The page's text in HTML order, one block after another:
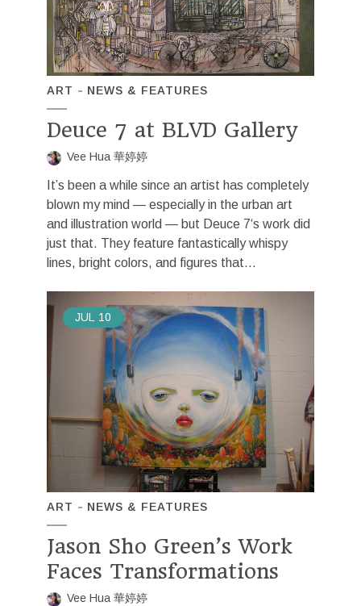
ART NEWS & FEATURES
Deuce 7 at BLVD Gallery
Vee Hua 華婷婷
It’s been a while since an artist has completely
blown my mind — especially in the urban art
and illustration world — but Deuce 7‘s work did
just that. They feature fantastically whispy
lines, bright colors, and figures that...
JUL 10
ART NEWS & FEATURES
Jason Sho Green’s Work
Faces Transformations
Vee Hua 華婷婷